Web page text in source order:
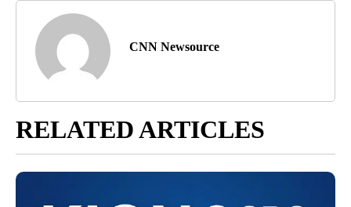
CNN Newsource
RELATED ARTICLES